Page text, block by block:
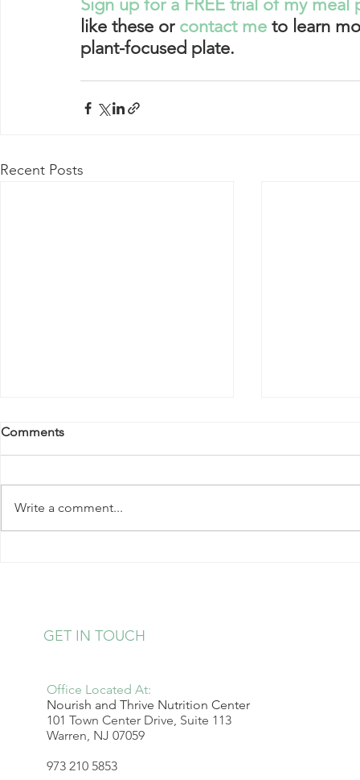
Sign up for a FREE trial of my meal
like these or contact me to learn
plant-focused plate.
Recent Posts
Comments
Write a comment...
Office Located At:
Nourish and Thrive Nutrition Center
101 Town Center Drive, Suite 113
Warren, NJ 07059
973 210 5853
GET IN TOUCH